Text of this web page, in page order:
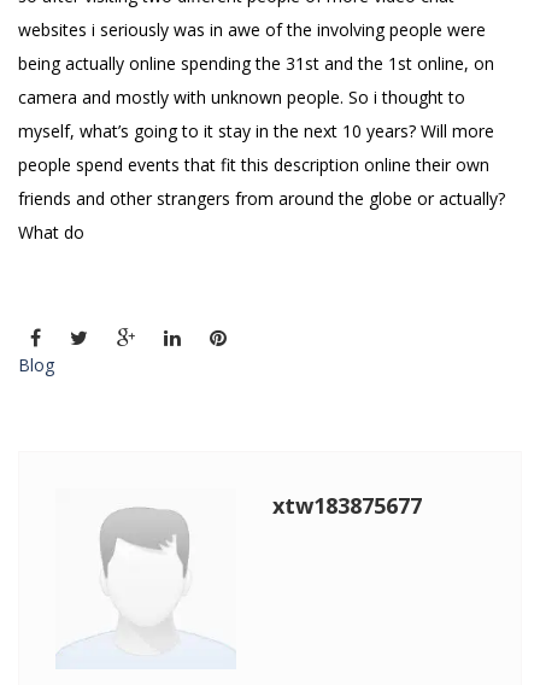
websites i seriously was in awe of the involving people were
being actually online spending the 31st and the 1st online, on
camera and mostly with unknown people. So i thought to
myself, what’s going to it stay in the next 10 years? Will more
people spend events that fit this description online their own
friends and other strangers from around the globe or actually?
What do
Blog
xtw183875677